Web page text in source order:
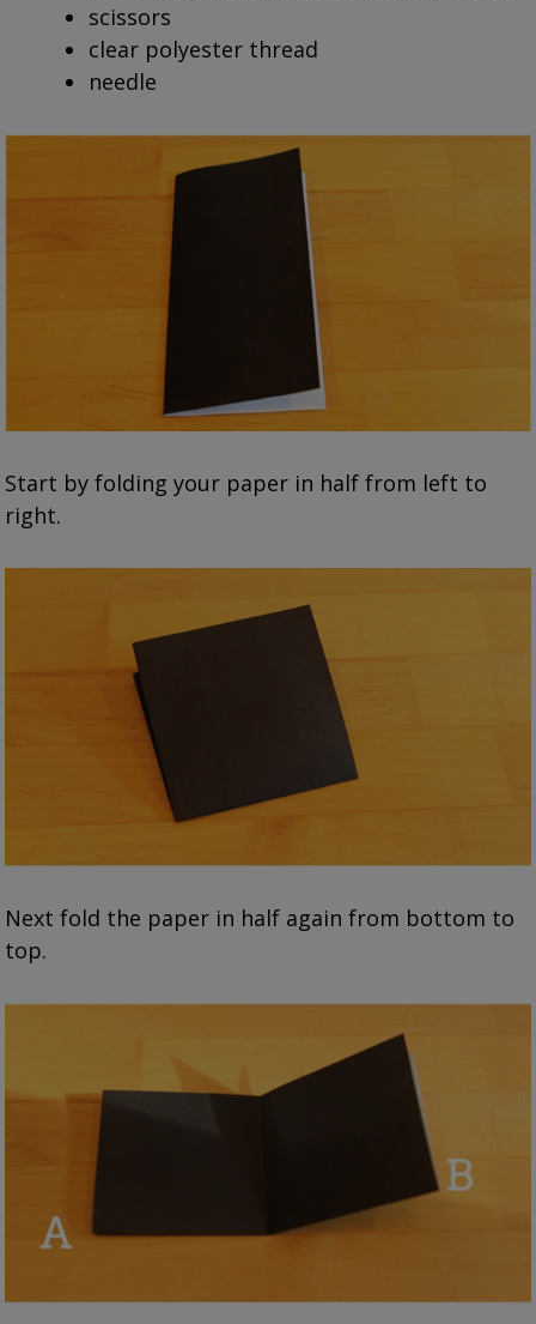
scissors
clear polyester thread
needle
Start by folding your paper in half from left to
right.
Next fold the paper in half again from bottom to
top.